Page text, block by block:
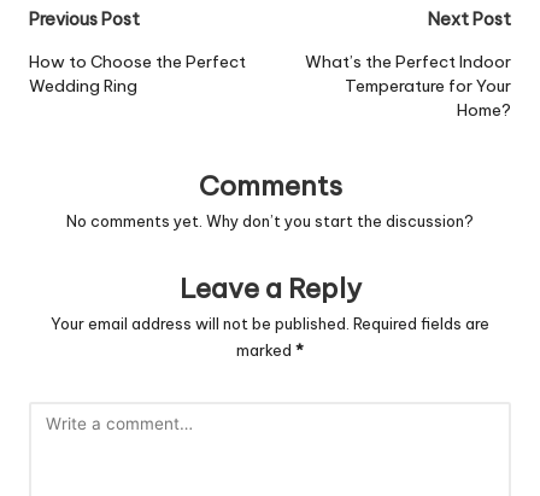
Post
navigation
Previous Post
How to Choose the Perfect
Wedding Ring
Next Post
What’s the Perfect Indoor
Temperature for Your
Home?
Comments
No comments yet. Why don’t you start the discussion?
Leave a Reply
Your email address will not be published. Required fields are
marked *